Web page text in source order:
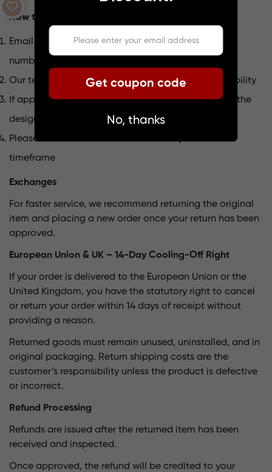
How to Initiate a Return
Email us at support@lumpaz.comwith your order
number and return reason
Our team will review your request and confirm eligibility
If approved, we will provide return instructions and the
designated return address
Please send the item back within the specified
timeframe
Exchanges
For faster service, we recommend returning the original
item and placing a new order once your return has been
approved.
European Union & UK – 14-Day Cooling-Off Right
If your order is delivered to the European Union or the
United Kingdom, you have the statutory right to cancel
or return your order within 14 days of receipt without
providing a reason.
Returned goods must remain unused, uninstalled, and in
original packaging. Return shipping costs are the
customer’s responsibility unless the product is defective
or incorrect.
Refund Processing
Refunds are issued after the returned item has been
received and inspected.
Once approved, the refund will be credited to your
Get coupon code
No, thanks